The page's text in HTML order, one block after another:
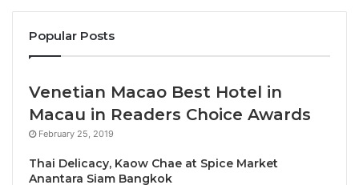
not bring the needed returns or if they had worked
how to increase their potential further using the
St.Ange addressed at length the different niche
markets and the potential each of them continues to
carry and used Cruise Ship Business as one saying
industry was understood. He said it remained the
Popular Posts
Venetian Macao Best Hotel in
Macau in Readers Choice Awards
February 25, 2019
Thai Delicacy, Kaow Chae at Spice Market
Anantara Siam Bangkok